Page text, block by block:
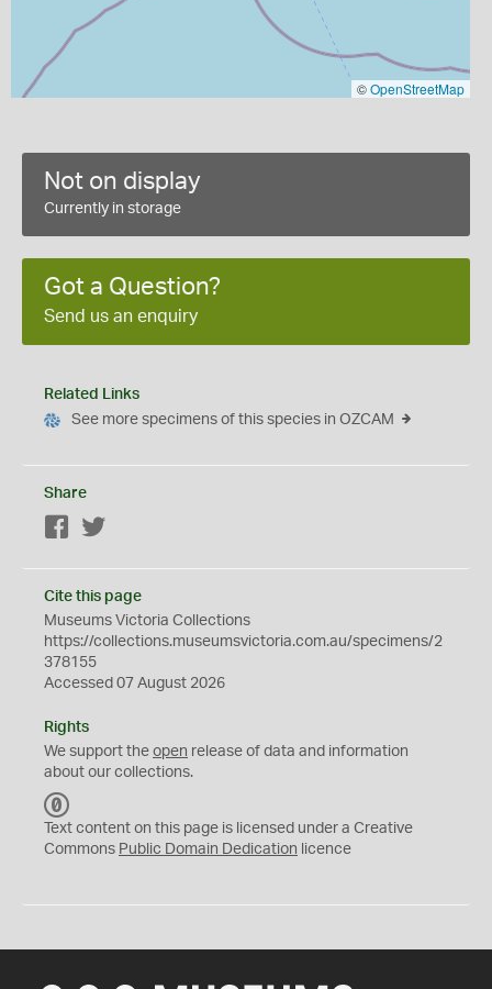
©OpenStreetMap
Not on display
Currently in storage
Got a Question?
Send us an enquiry
Related Links
See more specimens of this species in OZCAM
Share
Facebook
Cite this page
Museums Victoria Collections
https://collections.museumsvictoria.com.au/specimens/2
378155
Accessed 07 August 2026
Rights
We support the open release of data and information
about our collections.
C
0
Text content on this page is licensed under a Creative
Commons Public Domain Dedication licence